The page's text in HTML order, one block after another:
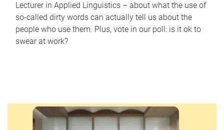
Lecturer in Applied Linguistics – about what the use of
so-called dirty words can actually tell us about the
people who use them. Plus, vote in our poll: is it ok to
swear at work?